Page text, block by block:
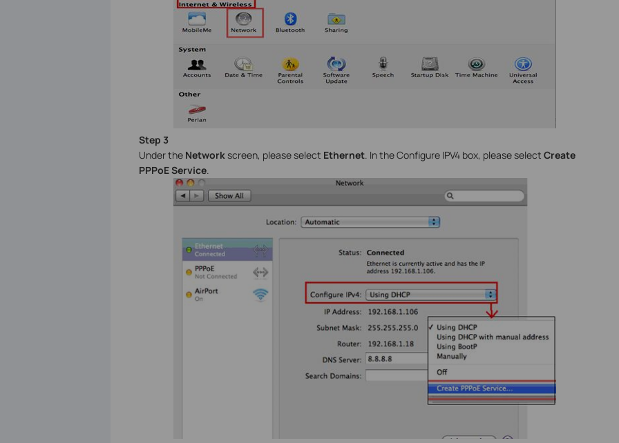
Step 3
Under the Networkscreen, please select Ethernet. In the Configure IPV4 box, please select Create
PPPoE Service.